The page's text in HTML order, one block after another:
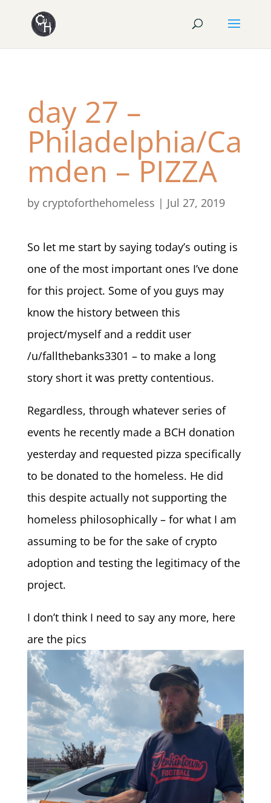
day 27 –
Philadelphia/Ca
mden – PIZZA
by cryptoforthehomeless | Jul 27, 2019
So let me start by saying today’s outing is
one of the most important ones I’ve done
for this project. Some of you guys may
know the history between this
project/myself and a reddit user
/u/fallthebanks3301 – to make a long
story short it was pretty contentious.
Regardless, through whatever series of
events he recently made a BCH donation
yesterday and requested pizza specifically
to be donated to the homeless. He did
this despite actually not supporting the
homeless philosophically – for what I am
assuming to be for the sake of crypto
adoption and testing the legitimacy of the
project.
I don’t think I need to say any more, here
are the pics